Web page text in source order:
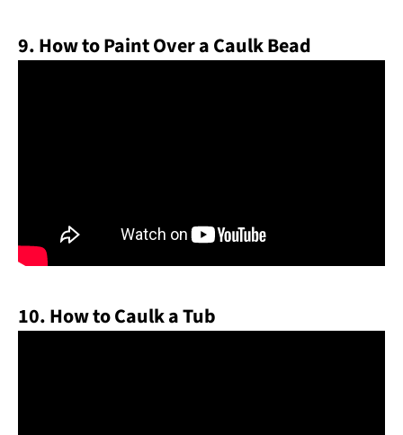
9. How to Paint Over a Caulk Bead
10. How to Caulk a Tub